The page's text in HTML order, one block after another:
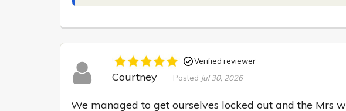
Verified reviewer
Courtney Posted Jul 30, 2026
We managed to get ourselves locked out and the Mrs